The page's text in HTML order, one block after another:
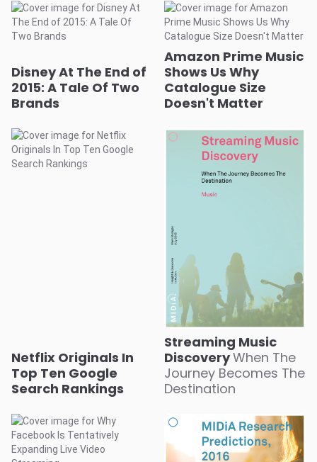
Disney At The End of
2015: A Tale Of Two
Brands
Amazon Prime Music
Shows Us Why
Catalogue Size
Doesn't Matter
Netflix Originals In
Top Ten Google
Search Rankings
Streaming Music
DiscoveryWhen The
Journey Becomes The
Destination